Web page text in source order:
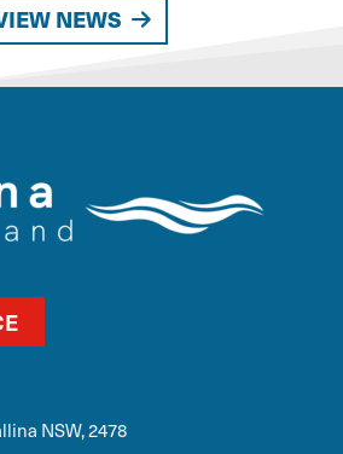
NEWS
NSW, 2478